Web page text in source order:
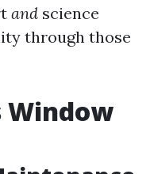
and science
through those
Window